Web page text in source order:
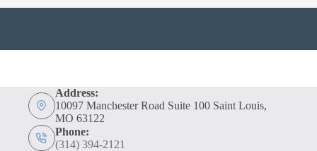
Address:
10097 Manchester Road Suite 100 Saint Louis,
MO 63122
Phone:
(314) 394-2121